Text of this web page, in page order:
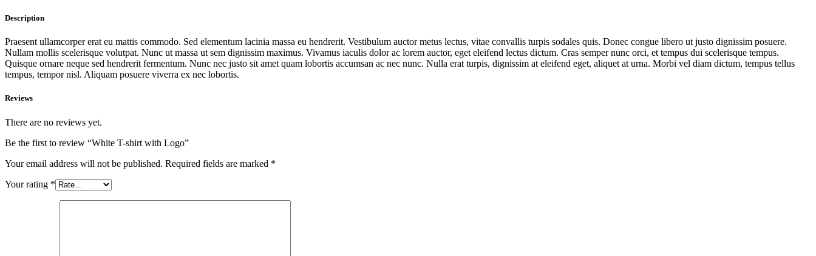
Description
Praesent ullamcorper erat eu mattis commodo. Sed elementum lacinia massa eu hendrerit. Vestibulum auctor metus lectus, vitae convallis turpis sodales quis. Donec congue libero ut justo dignissim posuere.
Nullam mollis scelerisque volutpat. Nunc ut massa ut sem dignissim maximus. Vivamus iaculis dolor ac lorem auctor, eget eleifend lectus dictum. Cras semper nunc orci, et tempus dui scelerisque tempus.
Quisque ornare neque sed hendrerit fermentum. Nunc nec justo sit amet quam lobortis accumsan ac nec nunc. Nulla erat turpis, dignissim at eleifend eget, aliquet at urna. Morbi vel diam dictum, tempus tellus
tempus, tempor nisl. Aliquam posuere viverra ex nec lobortis.
Reviews
There are no reviews yet.
Be the first to review “White T-shirt with Logo”
Your email address will not be published. Required fields are marked *
Your rating *